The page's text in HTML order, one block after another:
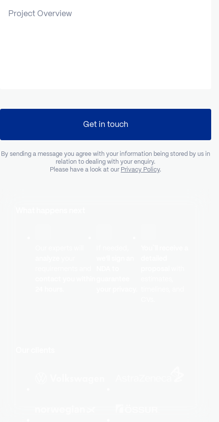
Project Overview
Get in touch
By sending a message you agree with your information being stored by us in
relation to dealing with your enquiry.
Please have a look at our Privacy Policy.